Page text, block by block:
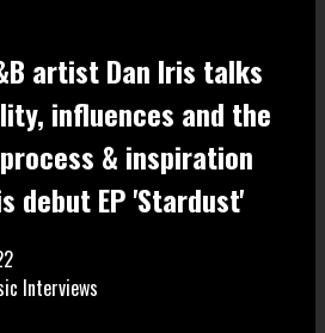
artist Dan Iris talks
influences and the
& inspiration
debut EP 'Stardust'
Interviews